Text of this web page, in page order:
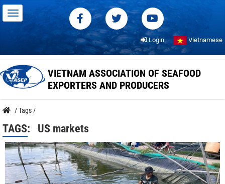
Login Vietnamese
VIETNAM ASSOCIATION OF SEAFOOD
EXPORTERS AND PRODUCERS
/Tags /
TAGS: US markets